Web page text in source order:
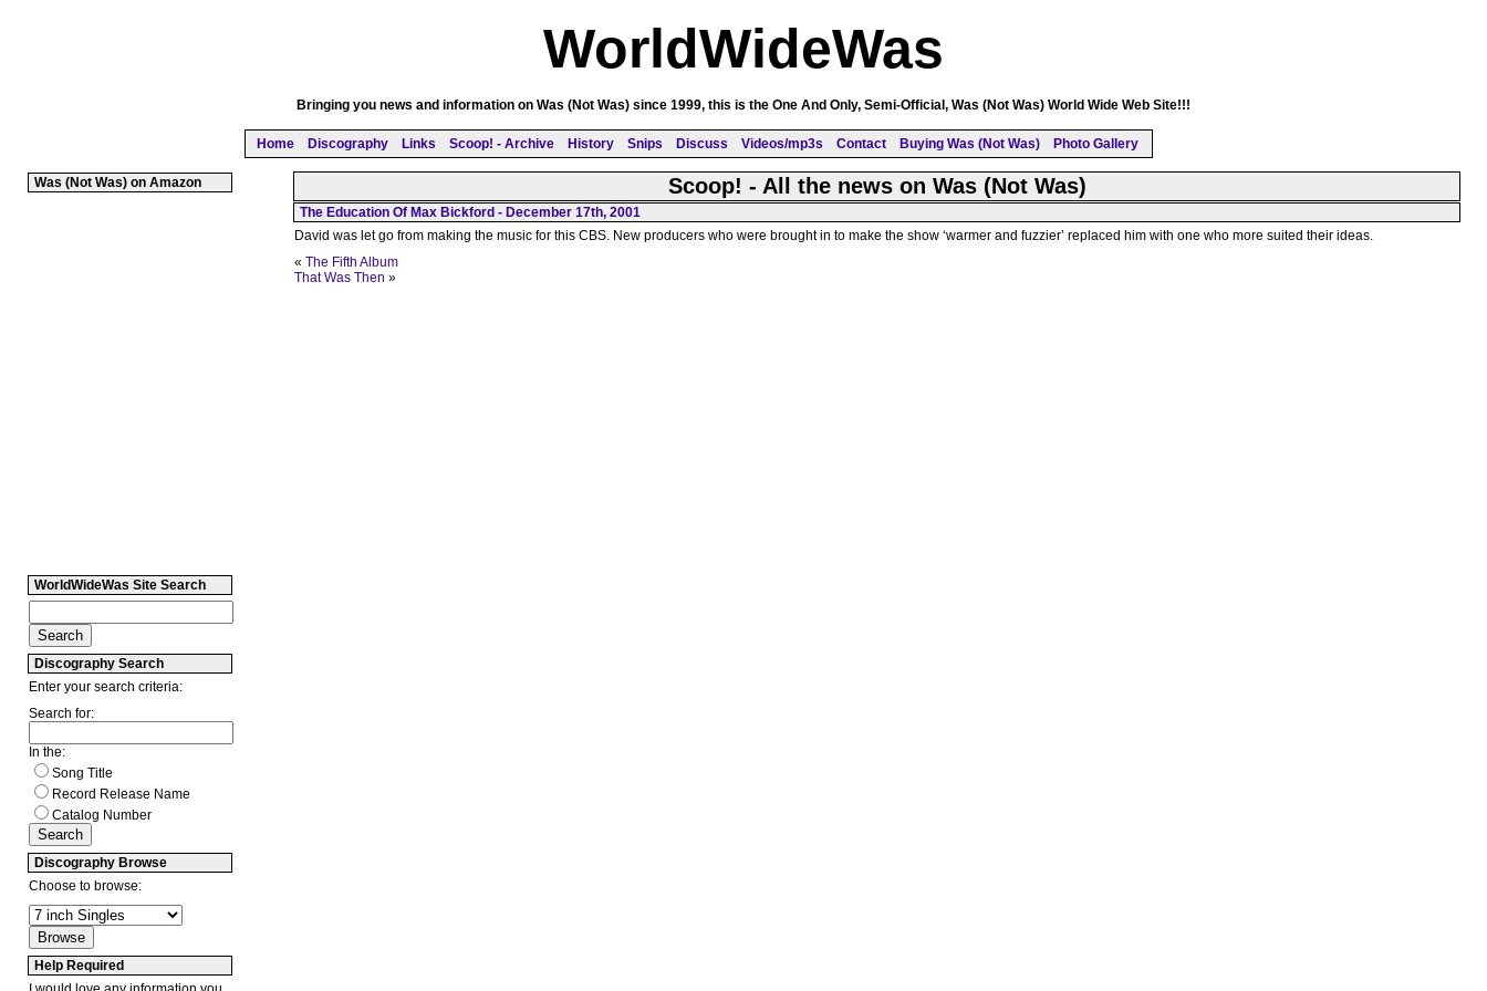
WorldWideWas
Bringing you news and information on Was (Not Was) since 1999, this is the One And Only, Semi-Official, Was (Not Was) World Wide Web Site!!!
Home Discography Links Scoop! - Archive History Snips Discuss Videos/mp3s Contact Buying Was (Not Was) Photo Gallery
Scoop! - All the news on Was (Not Was)
The Education Of Max Bickford - December 17th, 2001
David was let go from making the music for this CBS. New producers who were brought in to make the show ‘warmer and fuzzier’ replaced him with one who more suited their ideas.
« The Fifth Album
That Was Then »
Was (Not Was) on Amazon
WorldWideWas Site Search
Discography Search
Enter your search criteria:
Search for:
In the:
Song Title
Record Release Name
Catalog Number
Discography Browse
Choose to browse:
Help Required